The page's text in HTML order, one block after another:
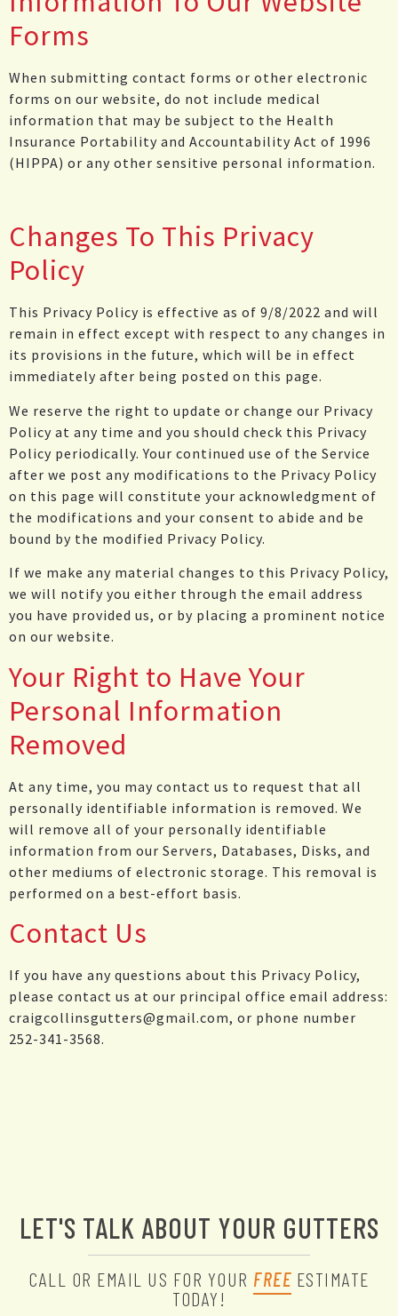
Forms
When submitting contact forms or other electronic
forms on our website, do not include medical
information that may be subject to the Health
Insurance Portability and Accountability Act of 1996
(HIPPA) or any other sensitive personal information.
Changes To This Privacy
Policy
This Privacy Policy is effective as of 9/8/2022 and will
remain in effect except with respect to any changes in
its provisions in the future, which will be in effect
immediately after being posted on this page.
We reserve the right to update or change our Privacy
Policy at any time and you should check this Privacy
Policy periodically. Your continued use of the Service
after we post any modifications to the Privacy Policy
on this page will constitute your acknowledgment of
the modifications and your consent to abide and be
bound by the modified Privacy Policy.
If we make any material changes to this Privacy Policy,
we will notify you either through the email address
you have provided us, or by placing a prominent notice
on our website.
Your Right to Have Your
Personal Information
Removed
At any time, you may contact us to request that all
personally identifiable information is removed. We
will remove all of your personally identifiable
information from our Servers, Databases, Disks, and
other mediums of electronic storage. This removal is
performed on a best-effort basis.
Contact Us
If you have any questions about this Privacy Policy,
please contact us at our principal office email address:
craigcollinsgutters@gmail.com, or phone number
252-341-3568.
LET'S TALK ABOUT YOUR GUTTERS
CALL OR EMAIL US FOR YOUR FREE ESTIMATE
TODAY!